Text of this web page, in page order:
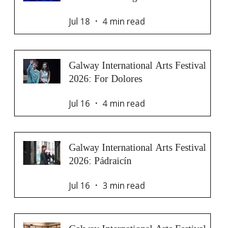
Jul 18 4 min read
Galway International Arts Festival
2026: For Dolores
Jul 16 4 min read
Galway International Arts Festival
2026: Pádraicín
Jul 16 3 min read